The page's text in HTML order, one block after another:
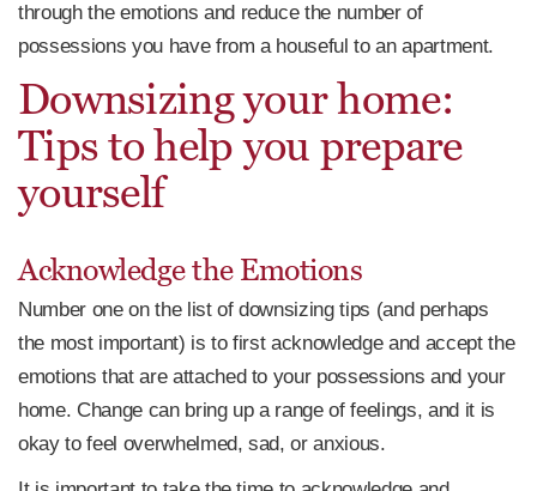
through the emotions and reduce the number of
possessions you have from a houseful to an apartment.
Downsizing your home:
Tips to help you prepare
yourself
Acknowledge the Emotions
Number one on the list of downsizing tips (and perhaps
the most important) is to first acknowledge and accept the
emotions that are attached to your possessions and your
home. Change can bring up a range of feelings, and it is
okay to feel overwhelmed, sad, or anxious.